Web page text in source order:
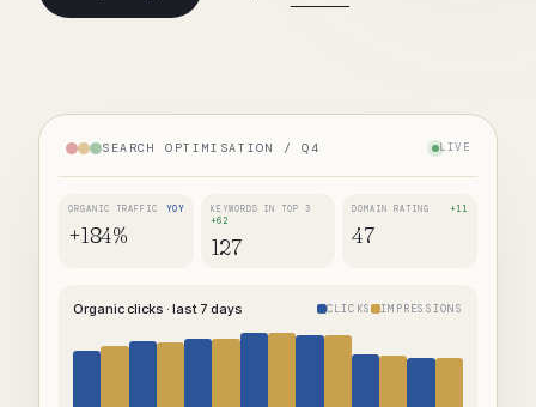
SEARCH OPTIMISATION / Q4 LIVE
ORGANIC TRAFFIC YOY
+184%
KEYWORDS IN TOP 3
+62
127
DOMAIN RATING +11
47
Organic clicks · last 7 days CLICKS IMPRESSIONS